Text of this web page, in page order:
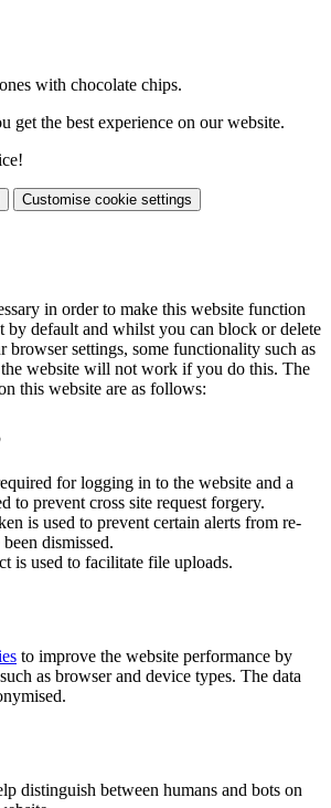
with chocolate chips.
get the best experience on our website.
Customise cookie settings
in order to make this website function
by default and whilst you can block or delete
browser settings, some functionality such as
website will not work if you do this. The
this website are as follows:
for logging in to the website and a
to prevent cross site request forgery.
is used to prevent certain alerts from re-
dismissed.
is used to facilitate file uploads.
to improve the website performance by
as browser and device types. The data
distinguish between humans and bots on